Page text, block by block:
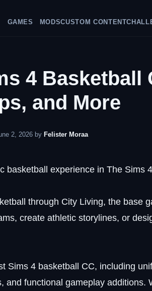
GAMES MODSCUSTOM CONTENT
4 Basketball
and More
2, 2026 by Felister Moraa
basketball experience in The Sims
through City Living, the base
create athletic storylines, or
Sims 4 basketball CC, including
and functional gameplay additions.